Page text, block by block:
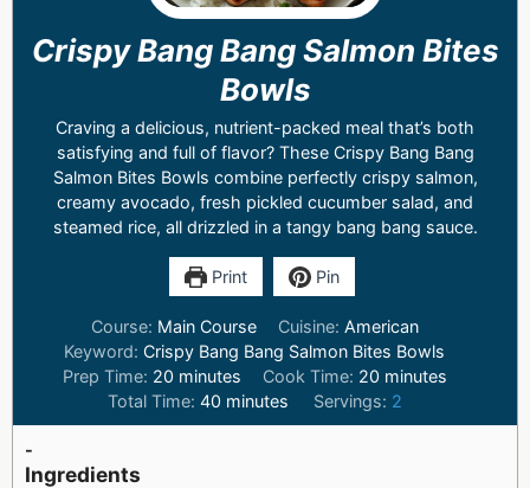
Crispy Bang Bang Salmon Bites
Bowls
Craving a delicious, nutrient-packed meal that’s both
satisfying and full of flavor? These Crispy Bang Bang
Salmon Bites Bowls combine perfectly crispy salmon,
creamy avocado, fresh pickled cucumber salad, and
steamed rice, all drizzled in a tangy bang bang sauce.
Print Pin
Course: Main Course Cuisine: American
Keyword:Crispy Bang Bang Salmon Bites Bowls
Prep Time: 20 minutes Cook Time: 20 minutes
Total Time: 40 minutes Servings: 2
-
Ingredients